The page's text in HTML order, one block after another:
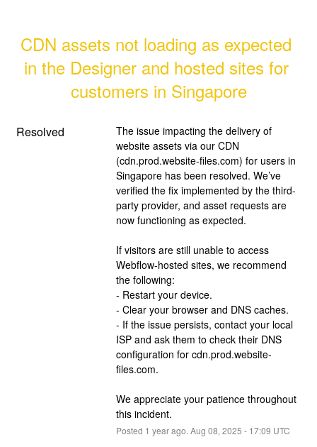
CDN assets not loading as expected
in the Designer and hosted sites for
customers in Singapore
Resolved
The issue impacting the delivery of
website assets via our CDN
(cdn.prod.website-files.com) for users in
Singapore has been resolved. We’ve
verified the fix implemented by the third-
party provider, and asset requests are
now functioning as expected.
If visitors are still unable to access
Webflow-hosted sites, we recommend
the following:
- Restart your device.
- Clear your browser and DNS caches.
- If the issue persists, contact your local
ISP and ask them to check their DNS
configuration for cdn.prod.website-
files.com.
We appreciate your patience throughout
this incident.
Posted 1 year ago. Aug 08, 2025 - 17:09 UTC